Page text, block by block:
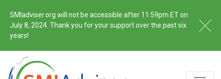
SMIadviser.org will not be accessible after 11:59pm ET on
July 8, 2024. Thank you for your support over the past six
years!